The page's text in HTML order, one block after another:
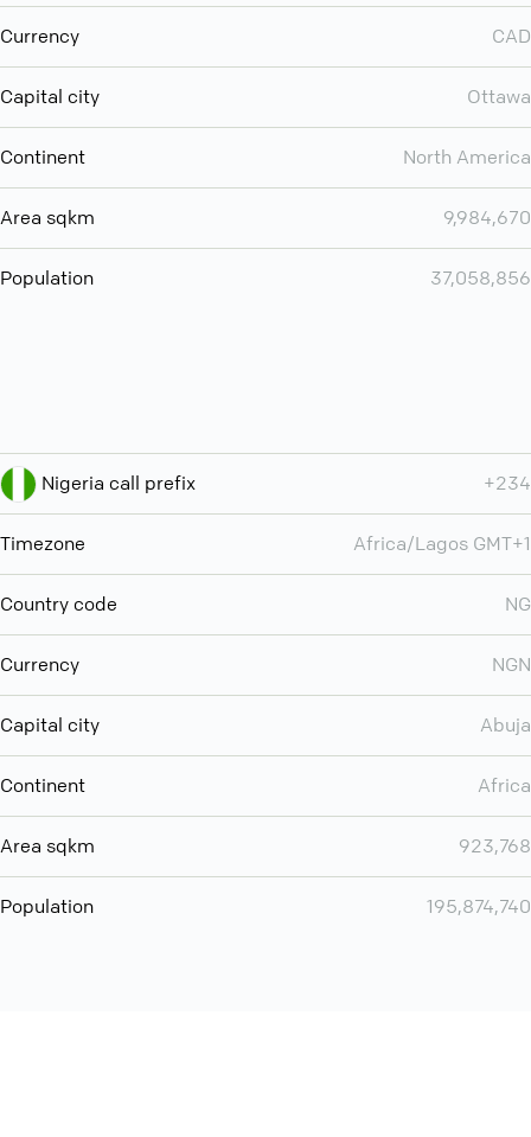
Currency CAD
Capital city Ottawa
Continent North America
Area sqkm 9,984,670
Population 37,058,856
Nigeria call prefix +234
Timezone Africa/Lagos GMT+1
Country code NG
Currency NGN
Capital city Abuja
Continent Africa
Area sqkm 923,768
Population 195,874,740